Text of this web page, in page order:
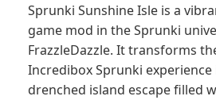
Sprunki Sunshine Isle is a
game mod in the Sprunki
FrazzleDazzle. It transforms
Incredibox Sprunki
drenched island escape filled